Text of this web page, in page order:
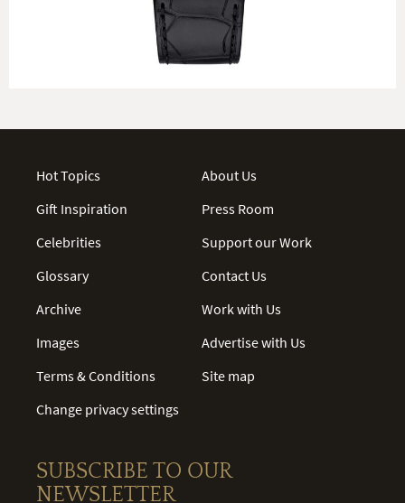
Hot Topics
Gift Inspiration
Celebrities
Glossary
Archive
Images
Terms & Conditions
Change privacy settings
About Us
Press Room
Support our Work
Contact Us
Work with Us
Advertise with Us
Site map
SUBSCRIBE TO OUR
NEWSLETTER